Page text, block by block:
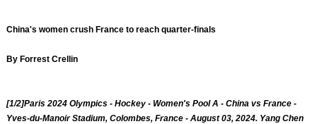
China's women crush France to reach quarter-finals
By Forrest Crellin
[1/2]Paris 2024 Olympics - Hockey - Women's Pool A - China vs France -
Yves-du-Manoir Stadium, Colombes, France - August 03, 2024. Yang Chen